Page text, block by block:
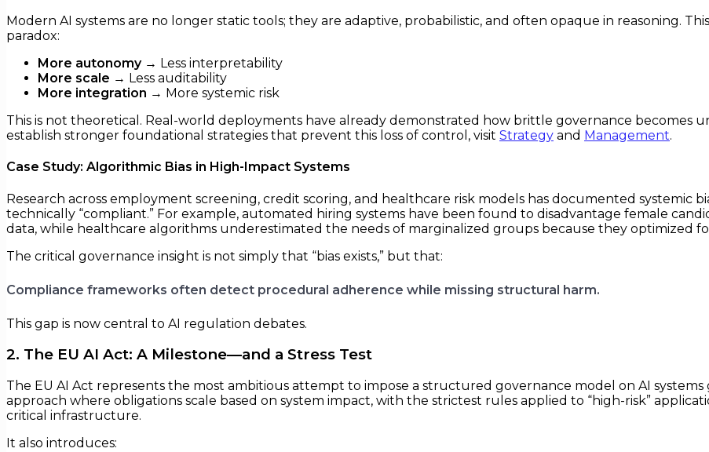
Modern AI systems are no longer static tools; they are adaptive, probabilistic, and often opaque in reasoning.
paradox:
More autonomy→ Less interpretability
More scale → Less auditability
More integration → More systemic risk
This is not theoretical. Real-world deployments have already demonstrated how brittle governance becomes
establish stronger foundational strategies that prevent this loss of control, visit Strategy and Management.
Case Study: Algorithmic Bias in High-Impact Systems
Research across employment screening, credit scoring, and healthcare risk models has documented systemic
technically “compliant.” For example, automated hiring systems have been found to disadvantage female
data, while healthcare algorithms underestimated the needs of marginalized groups because they optimized
The critical governance insight is not simply that “bias exists,” but that:
Compliance frameworks often detect procedural adherence while missing structural harm.
This gap is now central to AI regulation debates.
2. The EU AI Act: A Milestone—and a Stress Test
The EU AI Act represents the most ambitious attempt to impose a structured governance model on AI
approach where obligations scale based on system impact, with the strictest rules applied to “high-risk”
critical infrastructure.
It also introduces: